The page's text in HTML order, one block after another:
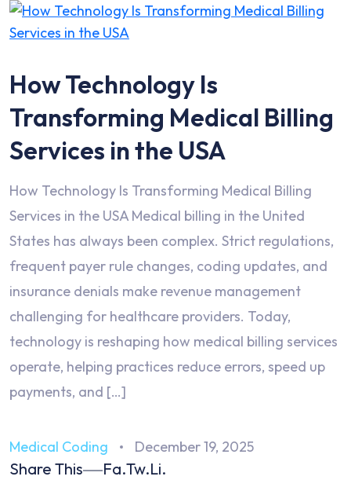
How Technology Is
Transforming Medical Billing
Services in the USA
How Technology Is Transforming Medical Billing
Services in the USA Medical billing in the United
States has always been complex. Strict regulations,
frequent payer rule changes, coding updates, and
insurance denials make revenue management
challenging for healthcare providers. Today,
technology is reshaping how medical billing services
operate, helping practices reduce errors, speed up
payments, and […]
Medical Coding December 19, 2025
Share This Fa.Tw.Li.